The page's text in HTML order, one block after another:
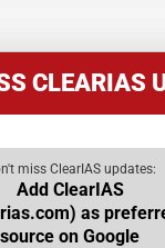
CLEARIAS
miss ClearIAS updates:
Add ClearIAS
as
source on Google